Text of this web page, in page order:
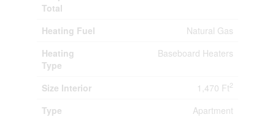
Total
Heating Fuel
Natural Gas
Heating
Type
Baseboard Heaters
Size Interior 1,470 Ft2
Type Apartment